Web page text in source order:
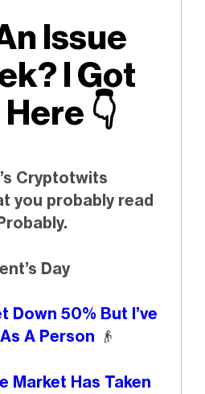
Issue
I Got
Here 👇️
Cryptotwits
you probably read
Day
Down 50% But I’ve
A Person 👴
Market Has Taken